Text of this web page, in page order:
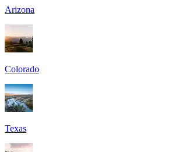
Arizona
Colorado
Texas